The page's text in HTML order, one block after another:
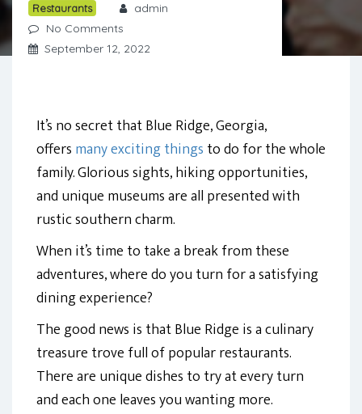
Restaurants
admin
No Comments
September 12, 2022
It’s no secret that Blue Ridge, Georgia,
offers many exciting things to do for the whole
family. Glorious sights, hiking opportunities,
and unique museums are all presented with
rustic southern charm.
When it’s time to take a break from these
adventures, where do you turn for a satisfying
dining experience?
The good news is that Blue Ridge is a culinary
treasure trove full of popular restaurants.
There are unique dishes to try at every turn
and each one leaves you wanting more.